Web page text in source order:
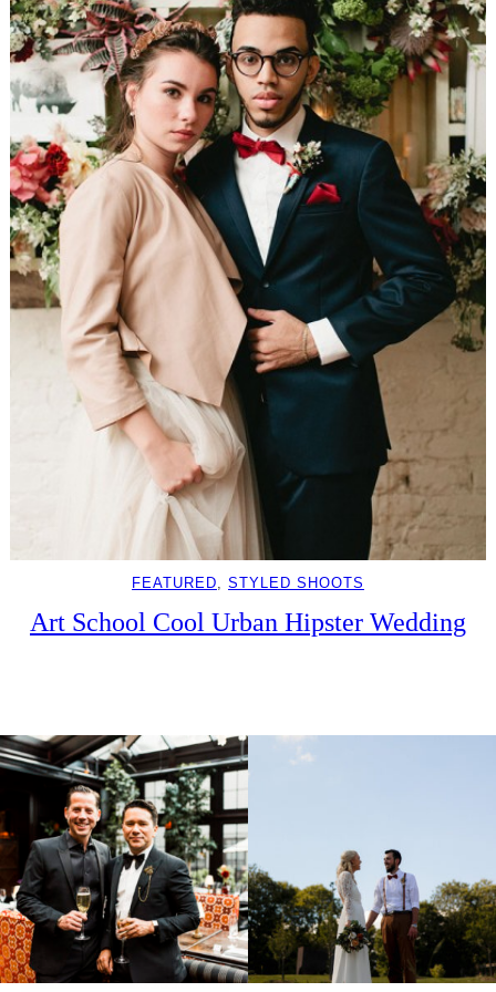
FEATURED, STYLED SHOOTS
Art School Cool Urban Hipster Wedding